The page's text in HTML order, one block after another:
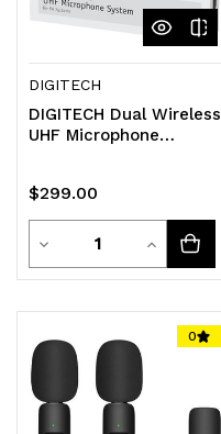
DIGITECH
DIGITECH Dual Wireless
UHF Microphone
$299.00
Decrease
Quantity
undefined
Quantity
Increase
Quantity
undefined
0